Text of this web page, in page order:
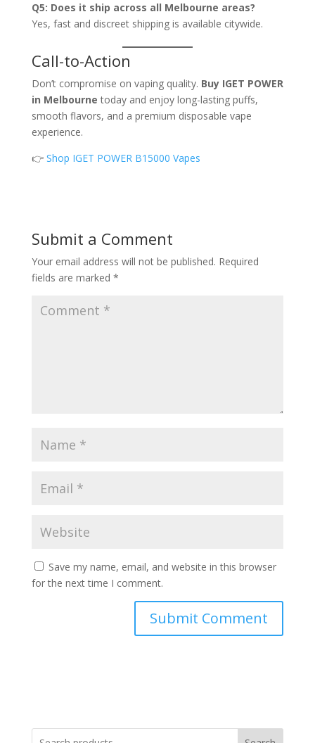
Q5: Does it ship across all Melbourne areas?
Yes, fast and discreet shipping is available citywide.
Call-to-Action
Don’t compromise on vaping quality. Buy IGET POWER
in Melbourne today and enjoy long-lasting puffs,
smooth flavors, and a premium disposable vape
experience.
👉 Shop IGET POWER B15000 Vapes
Submit a Comment
Your email address will not be published. Required
fields are marked *
Save my name, email, and website in this browser
for the next time I comment.